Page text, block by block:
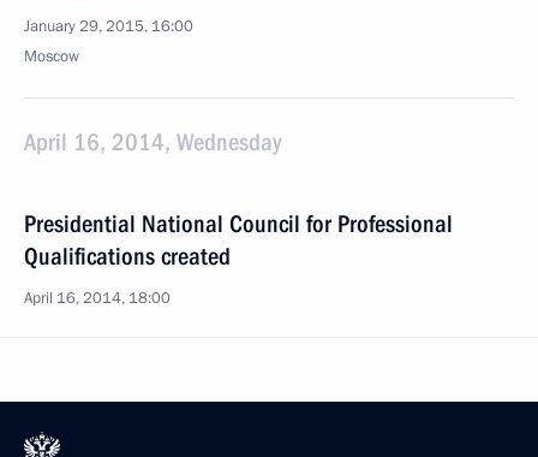
January 29, 2015, 16:00
Moscow
April 16, 2014, Wednesday
Presidential National Council for Professional
Qualifications created
April 16, 2014, 18:00